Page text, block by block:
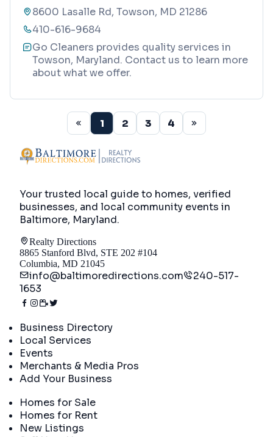
8600 Lasalle Rd, Towson, MD 21286
410-616-9684
Go Cleaners provides quality services in
Towson, Maryland. Contact us to learn more
about what we offer.
1 2 3 4
Your trusted local guide to homes, verified
businesses, and local community events in
Baltimore, Maryland.
Realty Directions
8865 Stanford Blvd, STE 202 #104
Columbia, MD 21045
info@baltimoredirections.com
240-517-
1653
Business Directory
Local Services
Events
Merchants & Media Pros
Add Your Business
Homes for Sale
Homes for Rent
New Listings